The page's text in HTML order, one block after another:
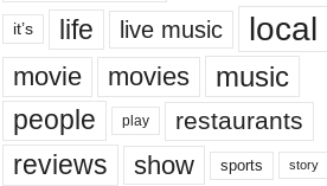
it’s life live music local
movie movies music
people play restaurants
reviews show sports story